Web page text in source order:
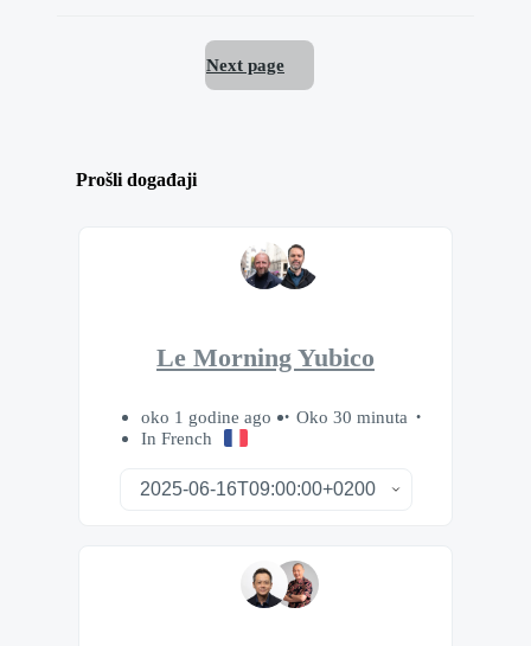
Next page
Prošli događaji
Le Morning Yubico
oko 1 godine ago
Oko 30 minuta
In French